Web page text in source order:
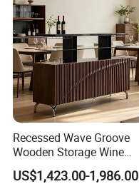
Recessed Wave Groove
Wooden Storage Wine
Chest, Premium Indoor
Furniture
US$1,423.00-1,986.00